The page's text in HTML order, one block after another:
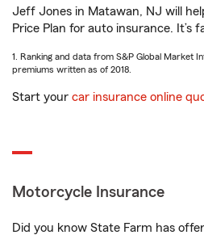
Jeff Jones in Matawan, NJ will
Price Plan for auto insurance. It’s
1. Ranking and data from S&P Global Market
premiums written as of 2018.
Start your car insurance online
Motorcycle Insurance
Did you know State Farm has